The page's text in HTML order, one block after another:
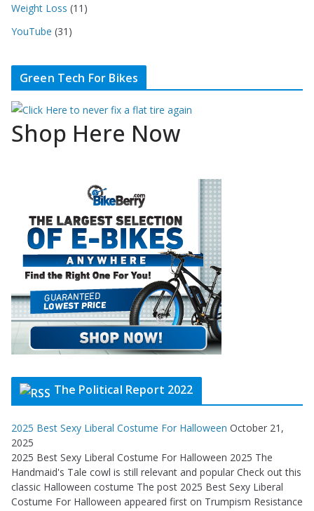
Weight Loss (11)
YouTube (31)
Green Tech For Bikes
Shop Here Now
The Political Report 2022
2025 Best Sexy Liberal Costume For Halloween October 21,
2025
2025 Best Sexy Liberal Costume For Halloween 2025 The
Handmaid's Tale cowl is still relevant and popular Check out this
classic Halloween costume The post 2025 Best Sexy Liberal
Costume For Halloween appeared first on Trumpism Resistance